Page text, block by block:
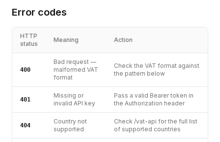
Error codes
HTTP
status
Meaning Action
400
Bad request —
malformed VAT
format
Check the VAT format against
the pattern below
401
Missing or
invalid API key
Pass a valid Bearer token in
the Authorization header
404
Country not
supported
Check /vat-api for the full list
of supported countries